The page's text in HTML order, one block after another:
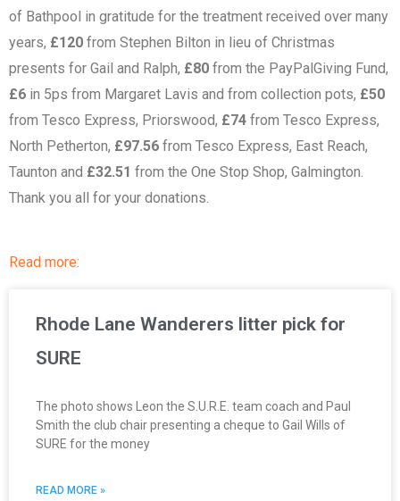
of Bathpool in gratitude for the treatment received over many
years, £120 from Stephen Bilton in lieu of Christmas
presents for Gail and Ralph, £80 from the PayPalGiving Fund,
£6 in 5ps from Margaret Lavis and from collection pots, £50
from Tesco Express, Priorswood, £74 from Tesco Express,
North Petherton, £97.56 from Tesco Express, East Reach,
Taunton and £32.51 from the One Stop Shop, Galmington.
Thank you all for your donations.
Read more:
Rhode Lane Wanderers litter pick for
SURE
The photo shows Leon the S.U.R.E. team coach and Paul
Smith the club chair presenting a cheque to Gail Wills of
SURE for the money
READ MORE »